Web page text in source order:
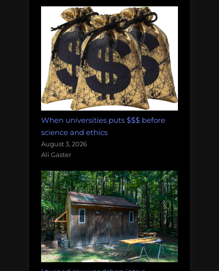
When universities puts $$$ before
science and ethics
August 3, 2026
Ali Gaster